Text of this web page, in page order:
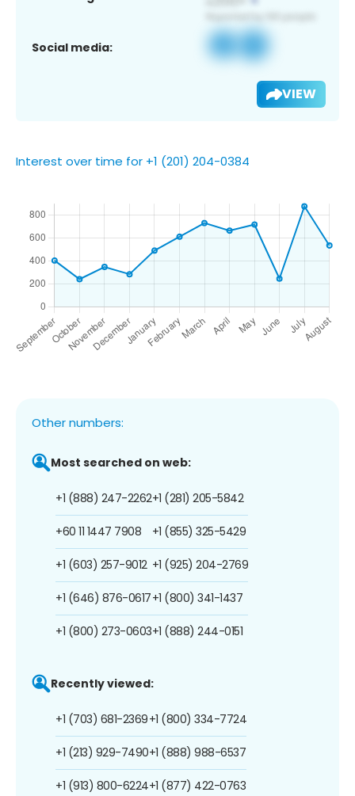
Social media:
VIEW
Interest over time for +1 (201) 204-0384
Other numbers:
Most searched on web:
+1 (888) 247-2262
+60 11 1447 7908
+1 (603) 257-9012
+1 (646) 876-0617
+1 (800) 273-0603
+1 (281) 205-5842
+1 (855) 325-5429
+1 (925) 204-2769
+1 (800) 341-1437
+1 (888) 244-0151
Recently viewed:
+1 (703) 681-2369
+1 (213) 929-7490
+1 (913) 800-6224
+1 (800) 334-7724
+1 (888) 988-6537
+1 (877) 422-0763